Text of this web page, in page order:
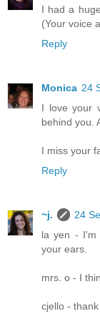
I had a
(Your voice
Reply
Monica 24
I love your
behind you.
I miss your
Reply
~j.
24
la yen - I'm
your ears.
mrs. o - I
cjello -